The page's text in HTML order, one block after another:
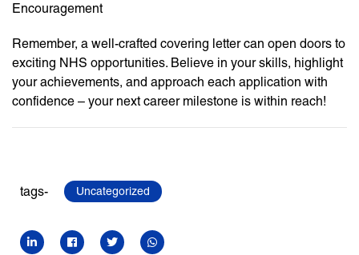
Encouragement
Remember, a well-crafted covering letter can open doors to
exciting NHS opportunities. Believe in your skills, highlight
your achievements, and approach each application with
confidence – your next career milestone is within reach!
tags- Uncategorized